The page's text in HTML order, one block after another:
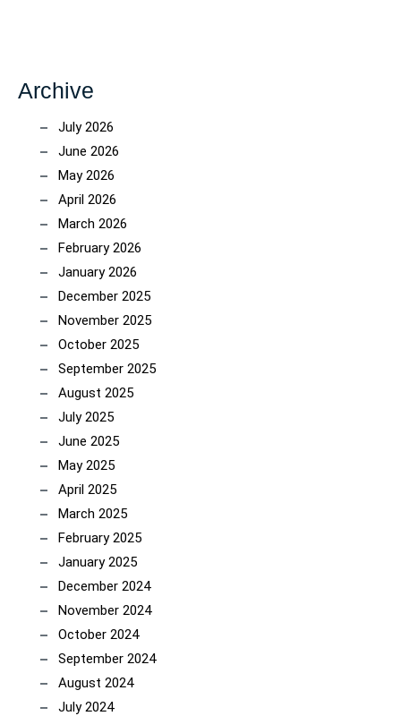
Archive
July 2026
June 2026
May 2026
April 2026
March 2026
February 2026
January 2026
December 2025
November 2025
October 2025
September 2025
August 2025
July 2025
June 2025
May 2025
April 2025
March 2025
February 2025
January 2025
December 2024
November 2024
October 2024
September 2024
August 2024
July 2024